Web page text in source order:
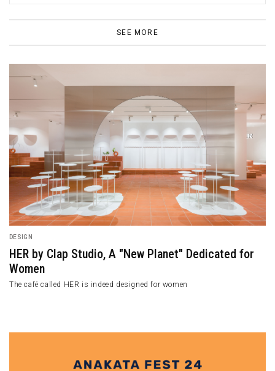
SEE MORE
DESIGN
HER by Clap Studio, A "New Planet" Dedicated for
Women
The café called HER is indeed designed for women